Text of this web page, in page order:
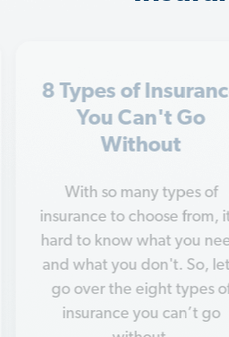
How to Save
skyrocketing?
out how to
insurance? Check
of 11 ways to
premiums